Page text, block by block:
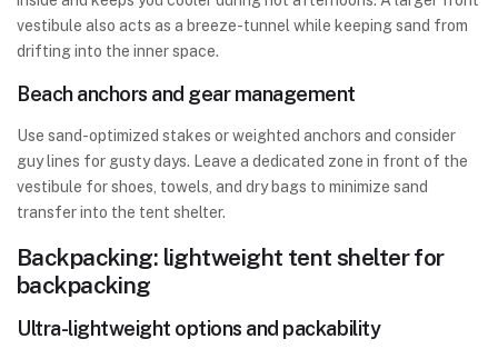
vestibule also acts as a breeze-tunnel while keeping sand from
drifting into the inner space.
Beach anchors and gear management
Use sand-optimized stakes or weighted anchors and consider
guy lines for gusty days. Leave a dedicated zone in front of the
vestibule for shoes, towels, and dry bags to minimize sand
transfer into the tent shelter.
Backpacking: lightweight tent shelter for
backpacking
Ultra-lightweight options and packability